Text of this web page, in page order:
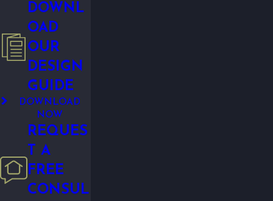
DOWNL
OAD
OUR
DESIGN
GUIDE
DOWNLOAD
NOW
REQUES
T A
FREE
CONSUL